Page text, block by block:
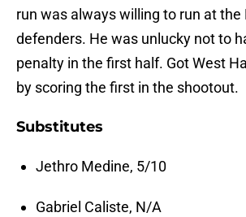
run was always willing to run at the
defenders. He was unlucky not to
penalty in the first half. Got West
by scoring the first in the shootout.
Substitutes
Jethro Medine, 5/10
Gabriel Caliste, N/A